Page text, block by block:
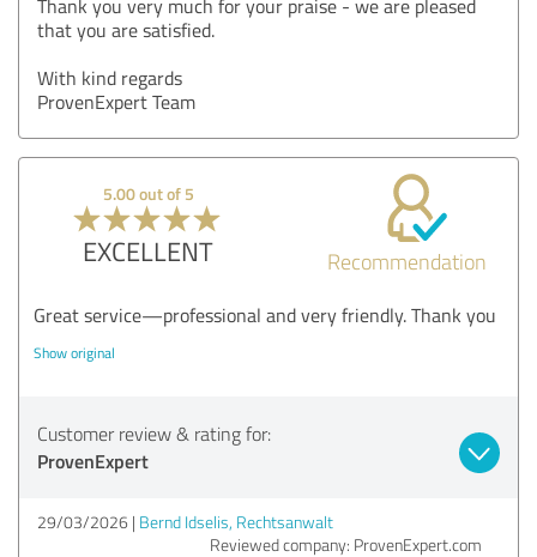
Thank you very much for your praise - we are pleased
that you are satisfied.
With kind regards
ProvenExpert Team
5.00 out of 5
EXCELLENT Recommendation
Great service—professional and very friendly. Thank you
Show original
Customer review & rating for:
ProvenExpert
29/03/2026 Bernd Idselis, Rechtsanwalt
Reviewed company: ProvenExpert.com